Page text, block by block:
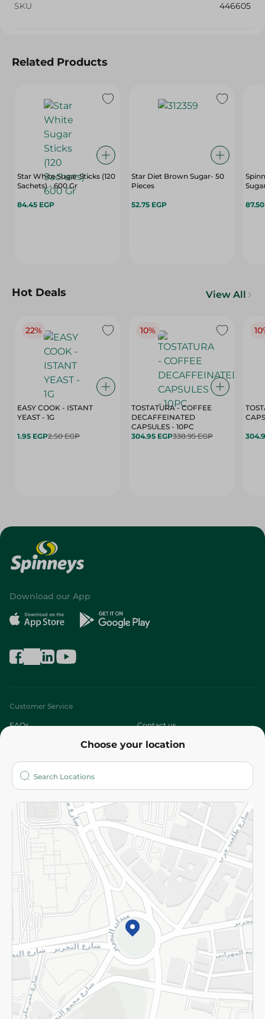
SKU 446605
Related Products
Star White Sugar Sticks (120
Sachets) - 600 Gr
84.45 EGP
Star Diet Brown Sugar- 50
Pieces
52.75 EGP
Hot Deals View All
22%
EASY COOK - ISTANT
YEAST - 1G
1.95 EGP2.50 EGP
10%
TOSTATURA - COFFEE
DECAFFEINATED
CAPSULES - 10PC
304.95 EGP338.95 EGP
Choose your location
Download our App
Customer Service
FAQs Contact us
Who are we?
More
Returns and Refund Terms and Conditions
Privacy Policy
Subscribe to our NewsLetter
©2026 - Spinneys | All Rights Reserved